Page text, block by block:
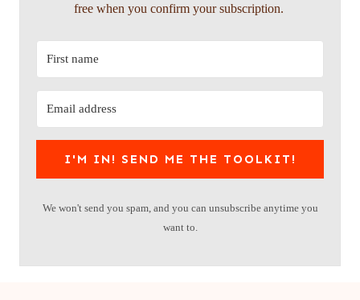
free when you confirm your subscription.
I'M IN! SEND ME THE TOOLKIT!
We won't send you spam, and you can unsubscribe anytime you
want to.